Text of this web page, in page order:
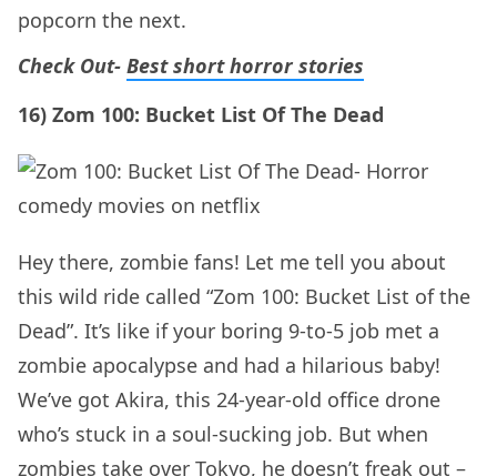
popcorn the next.
Check Out- Best short horror stories
16) Zom 100: Bucket List Of The Dead
Hey there, zombie fans! Let me tell you about
this wild ride called “Zom 100: Bucket List of the
Dead”. It’s like if your boring 9-to-5 job met a
zombie apocalypse and had a hilarious baby!
We’ve got Akira, this 24-year-old office drone
who’s stuck in a soul-sucking job. But when
zombies take over Tokyo, he doesn’t freak out –